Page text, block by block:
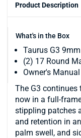
Product Description
What's in the Box
Taurus G3
(2) 17 Round
Owner's Manual
The G3 continues
now in a full-
stippling patches
and retention in
palm swell, and